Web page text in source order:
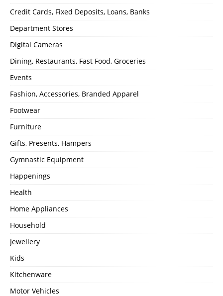
Credit Cards, Fixed Deposits, Loans, Banks
Department Stores
Digital Cameras
Dining, Restaurants, Fast Food, Groceries
Events
Fashion, Accessories, Branded Apparel
Footwear
Furniture
Gifts, Presents, Hampers
Gymnastic Equipment
Happenings
Health
Home Appliances
Household
Jewellery
Kids
Kitchenware
Motor Vehicles